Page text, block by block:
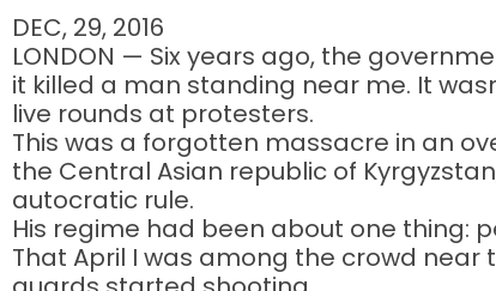
DEC, 29, 2016
LONDON — Six years ago, the
it killed a man standing near me. It
live rounds at protesters.
This was a forgotten massacre in an
the Central Asian republic of
autocratic rule.
His regime had been about one thing:
That April I was among the crowd